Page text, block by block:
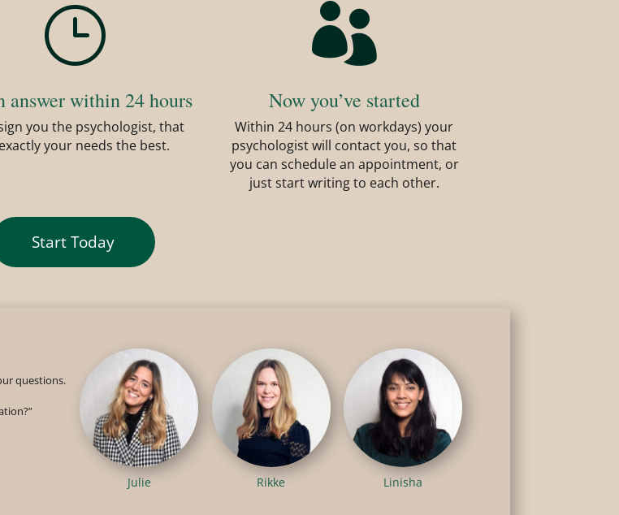
}
answer within 24 hours
you the psychologist, that
your needs the best.

Now you’ve started
Within 24 hours (on workdays) your
psychologist will contact you, so that
you can schedule an appointment, or
just start writing to each other.
Start Today
questions.
Julie Rikke Linisha